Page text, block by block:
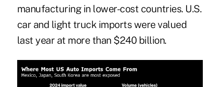
manufacturing in lower-cost countries. U.S.
car and light truck imports were valued
last year at more than $240 billion.